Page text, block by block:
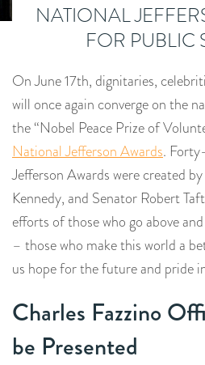
NATIONAL
FOR PUBLIC
On June 17th, dignitaries,
will once again converge on the
the “Nobel Peace Prize of
National Jefferson Awards.
Jefferson Awards were created
Kennedy, and Senator Robert
efforts of those who go above
– those who make this world a
us hope for the future and pride
Charles Fazzino
be Presented